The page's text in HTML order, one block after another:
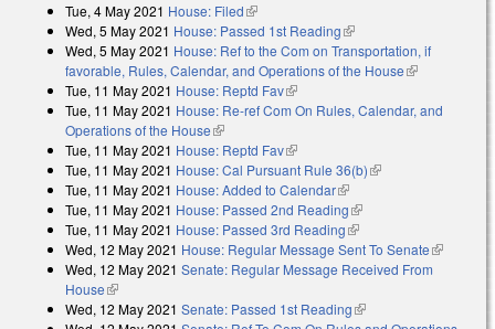
Tue, 4 May 2021 House: Filed(link is external)
Wed, 5 May 2021 House: Passed 1st Reading(link is external)
Wed, 5 May 2021 House: Ref to the Com on Transportation, if
favorable, Rules, Calendar, and Operations of the House(link is
Tue, 11 May 2021 House: Reptd Fav(link is external)
Tue, 11 May 2021 House: Re-ref Com On Rules, Calendar, and
Operations of the House(link is external)
Tue, 11 May 2021 House: Reptd Fav(link is external)
Tue, 11 May 2021 House: Cal Pursuant Rule 36(b)(link is external)
Tue, 11 May 2021 House: Added to Calendar(link is external)
Tue, 11 May 2021 House: Passed 2nd Reading(link is external)
Tue, 11 May 2021 House: Passed 3rd Reading(link is external)
Wed, 12 May 2021 House: Regular Message Sent To Senate(link is
external)
Wed, 12 May 2021 Senate: Regular Message Received From
House(link is external)
Wed, 12 May 2021 Senate: Passed 1st Reading(link is external)